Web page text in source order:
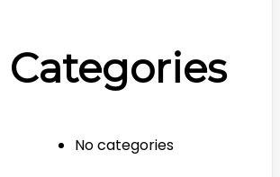
Categories
No categories